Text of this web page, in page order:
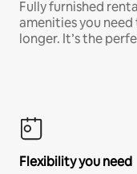
Fully furnished
amenities you
longer. It’s the
Flexibility you need